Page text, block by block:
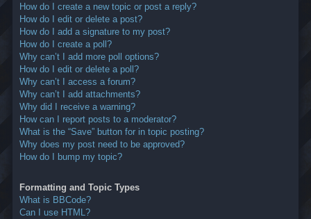
How do I create a new topic or post a reply?
How do I edit or delete a post?
How do I add a signature to my post?
How do I create a poll?
Why can’t I add more poll options?
How do I edit or delete a poll?
Why can’t I access a forum?
Why can’t I add attachments?
Why did I receive a warning?
How can I report posts to a moderator?
What is the “Save” button for in topic posting?
Why does my post need to be approved?
How do I bump my topic?
Formatting and Topic Types
What is BBCode?
Can I use HTML?